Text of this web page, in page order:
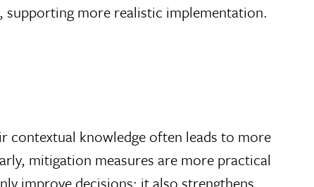
more realistic implementation.
contextual knowledge often leads to more
mitigation measures are more practical
improve decisions; it also strengthens